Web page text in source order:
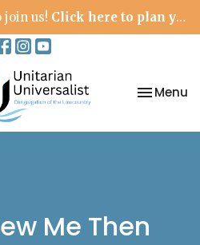
join us! Click here to plan your visit.
Toggle
Menu
Me Then